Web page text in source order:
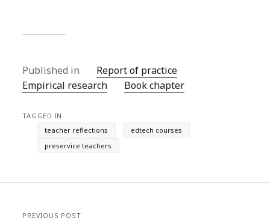
Published in
Report of practice
Empirical research
Book chapter
TAGGED IN
teacher reflections
edtech courses
preservice teachers
PREVIOUS POST